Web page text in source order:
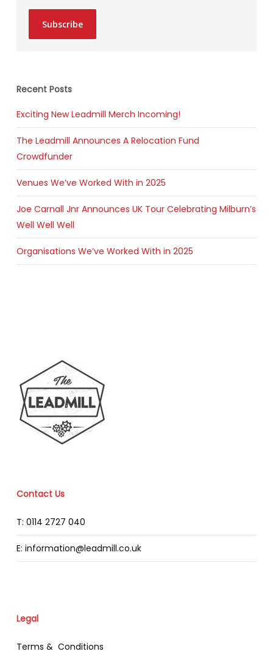
Subscribe
Recent Posts
Exciting New Leadmill Merch Incoming!
The Leadmill Announces A Relocation Fund
Crowdfunder
Venues We’ve Worked With in 2025
Joe Carnall Jnr Announces UK Tour Celebrating Milburn’s
Well Well Well
Organisations We’ve Worked With in 2025
Contact Us
T: 0114 2727 040
E: information@leadmill.co.uk
Legal
Terms & Conditions